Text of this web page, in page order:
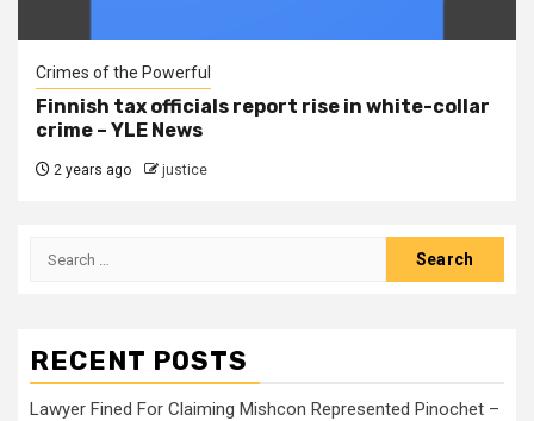
Crimes of the Powerful
Finnish tax officials report rise in white-collar
crime – YLE News
2 years ago justice
RECENT POSTS
Lawyer Fined For Claiming Mishcon Represented Pinochet –